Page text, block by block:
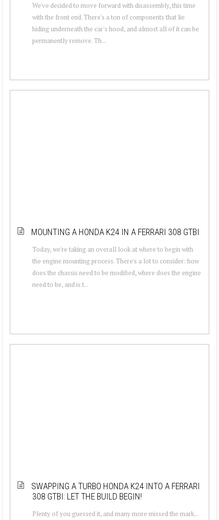
We've decided to move forward with disassembly, this time
with the front end. There's a ton of components that lie
hiding underneath the car's hood, and almost all of it can be
permanently remove. Th...
MOUNTING A HONDA K24 IN A FERRARI 308 GTBI
Today, we're taking an overall look at where to begin with
the engine mounting process. There's a lot to consider: how
does the chassis need to be modified, where does the engine
need to be, and is t...
SWAPPING A TURBO HONDA K24 INTO A FERRARI
308 GTBI: LET THE BUILD BEGIN!
Plenty of you guessed it, and many more missed the mark...